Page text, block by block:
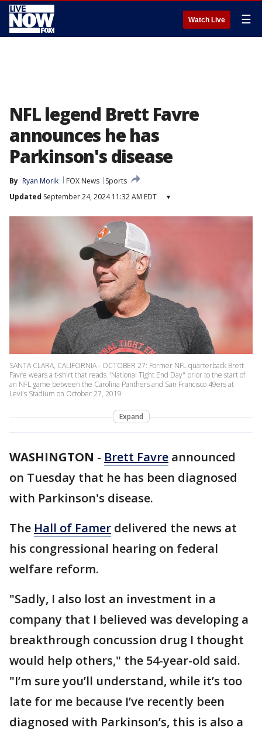
Watch Live ☰
NFL legend Brett Favre
announces he has
Parkinson's disease
By Ryan Morik FOX News
Sports
Updated September 24, 2024 11:32 AM EDT ▾
SANTA CLARA, CALIFORNIA - OCTOBER 27: Former NFL quarterback Brett
Favre wears a t-shirt that reads "National Tight End Day" prior to the start of
an NFL game between the Carolina Panthers and San Francisco 49ers at
Levi's Stadium on October 27, 2019
Expand
WASHINGTON - Brett Favre announced
on Tuesday that he has been diagnosed
with Parkinson's disease.
The Hall of Famer delivered the news at
his congressional hearing on federal
welfare reform.
"Sadly, I also lost an investment in a
company that I believed was developing a
breakthrough concussion drug I thought
would help others," the 54-year-old said.
"I’m sure you’ll understand, while it’s too
late for me because I’ve recently been
diagnosed with Parkinson’s, this is also a